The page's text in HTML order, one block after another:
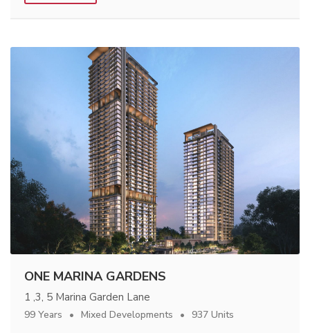
ONE MARINA GARDENS
1 ,3, 5 Marina Garden Lane
99 Years Mixed Developments 937 Units